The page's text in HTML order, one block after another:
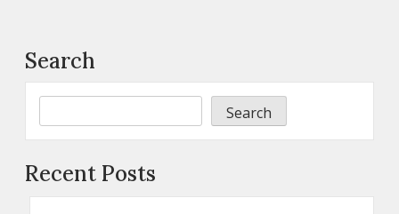
Search
Search
Recent Posts